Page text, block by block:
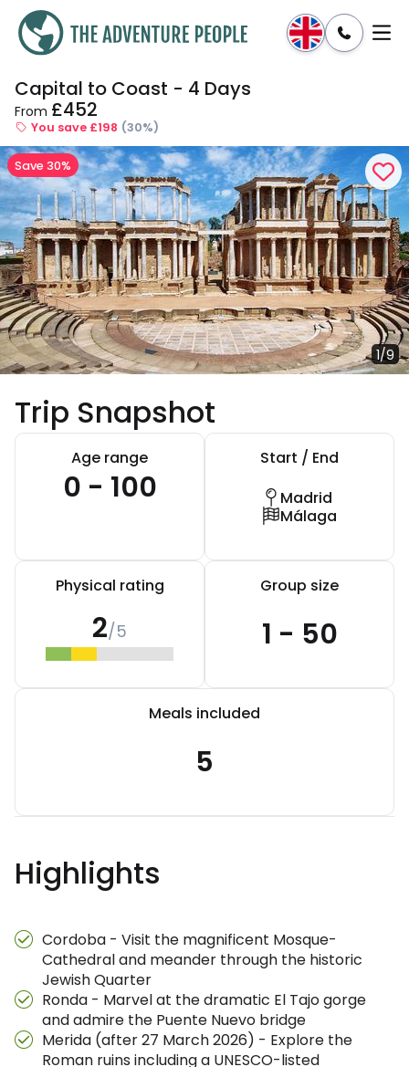
Enquire Dates & Prices
Capital to Coast - 4 Days
From £452
You save £198 (30%)
1/9
Save 30%
Trip Snapshot
Age range
0 - 100
Start / End
Madrid
Málaga
Physical rating
2/5
Group size
1 - 50
Meals included
5
Highlights
Cordoba - Visit the magnificent Mosque-
Cathedral and meander through the historic
Jewish Quarter
Ronda - Marvel at the dramatic El Tajo gorge
and admire the Puente Nuevo bridge
Merida (after 27 March 2026) - Explore the
Roman ruins including a UNESCO-listed